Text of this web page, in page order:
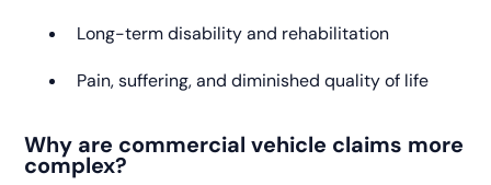
Long-term disability and rehabilitation
Pain, suffering, and diminished quality of life
Why are commercial vehicle claims more
complex?